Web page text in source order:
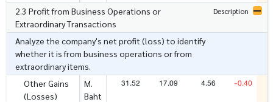
2.3 Profit from Business Operations or
Extraordinary Transactions
Description
Analyze the company's net profit (loss) to identify
whether it is from business operations or from
extraordinary items.
Other Gains
(Losses)
M.
Baht
31.52 17.09 4.56 -0.40